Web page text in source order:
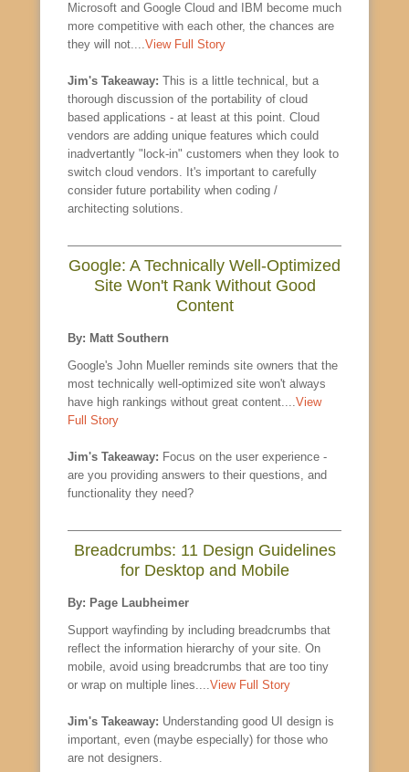
Microsoft and Google Cloud and IBM become much
more competitive with each other, the chances are
they will not....View Full Story
Jim's Takeaway: This is a little technical, but a
thorough discussion of the portability of cloud
based applications - at least at this point. Cloud
vendors are adding unique features which could
inadvertantly "lock-in" customers when they look to
switch cloud vendors. It's important to carefully
consider future portability when coding /
architecting solutions.
Google: A Technically Well-Optimized
Site Won't Rank Without Good
Content
By: Matt Southern
Google's John Mueller reminds site owners that the
most technically well-optimized site won't always
have high rankings without great content....View
Full Story
Jim's Takeaway: Focus on the user experience -
are you providing answers to their questions, and
functionality they need?
Breadcrumbs: 11 Design Guidelines
for Desktop and Mobile
By: Page Laubheimer
Support wayfinding by including breadcrumbs that
reflect the information hierarchy of your site. On
mobile, avoid using breadcrumbs that are too tiny
or wrap on multiple lines....View Full Story
Jim's Takeaway: Understanding good UI design is
important, even (maybe especially) for those who
are not designers.